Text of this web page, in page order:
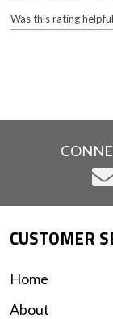
Was this rating
CUSTOMER
Home
About